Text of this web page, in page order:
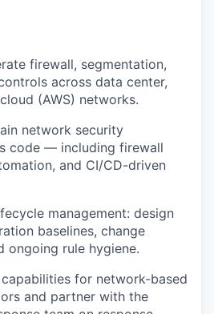
firewall, segmentation,
across data center,
(AWS) networks.
network security
code — including firewall
and CI/CD-driven
management: design
baselines, change
ongoing rule hygiene.
for network-based
and partner with the